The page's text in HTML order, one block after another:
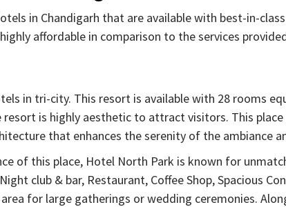
in Chandigarh that are available with best-in-
affordable in comparison to the services
in tri-city. This resort is available with 28 rooms
is highly aesthetic to attract visitors. This place
that enhances the serenity of the ambiance
of this place, Hotel North Park is known for
club & bar, Restaurant, Coffee Shop, Spacious
for large gatherings or wedding ceremonies.